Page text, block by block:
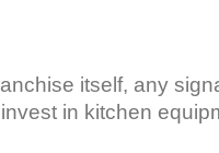
itself, any
in kitchen